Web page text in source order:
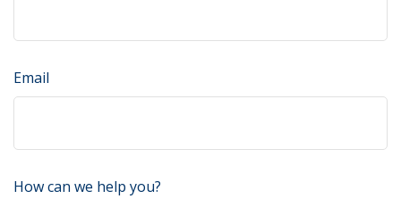
Email
How can we help you?